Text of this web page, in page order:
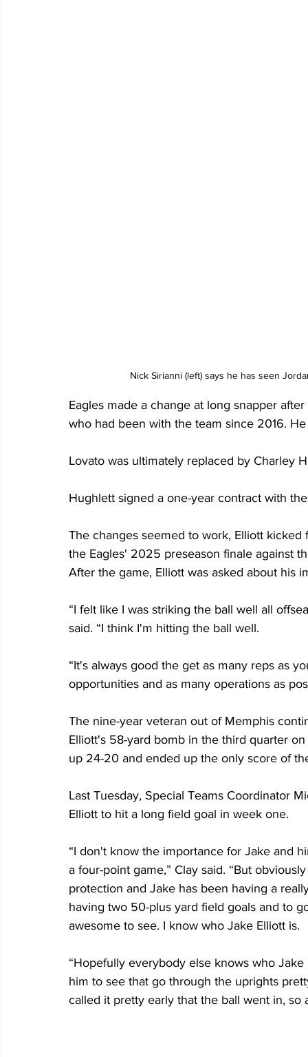
Nick Sirianni (left) says he has seen
Eagles made a change at long snapper
who had been with the team since 2016.
Lovato was ultimately replaced by Charley
Hughlett signed a one-year contract with
The changes seemed to work, Elliott
the Eagles' 2025 preseason finale against
After the game, Elliott was asked about his
“I felt like I was striking the ball well all
said. “I think I'm hitting the ball well.
“It's always good the get as many reps as
opportunities and as many operations as
The nine-year veteran out of Memphis
Elliott's 58-yard bomb in the third quarter
up 24-20 and ended up the only score of
Last Tuesday, Special Teams Coordinator
Elliott to hit a long field goal in week one.
“I don't know the importance for Jake and
a four-point game,” Clay said. “But
protection and Jake has been having a
having two 50-plus yard field goals and to
awesome to see. I know who Jake Elliott is.
“Hopefully everybody else knows who
him to see that go through the uprights
called it pretty early that the ball went in, so